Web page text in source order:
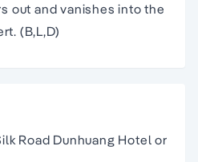
out and vanishes into the
(B,L,D)
Road Dunhuang Hotel or